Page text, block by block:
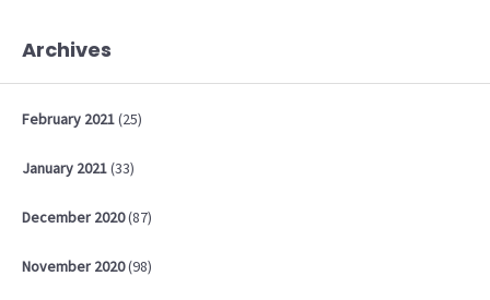
Archives
February 2021(25)
January 2021(33)
December 2020(87)
November 2020(98)